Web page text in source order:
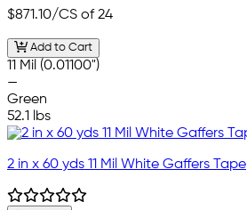
$871.10/CS of 24
Add to Cart
11 Mil (0.01100")
—
Green
52.1 lbs
2 in x 60 yds 11 Mil White Gaffers Tape